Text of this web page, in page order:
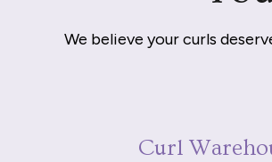
We believe your curls
Curl